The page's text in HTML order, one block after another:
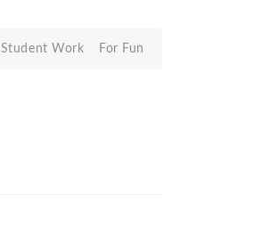
Student Work For Fun